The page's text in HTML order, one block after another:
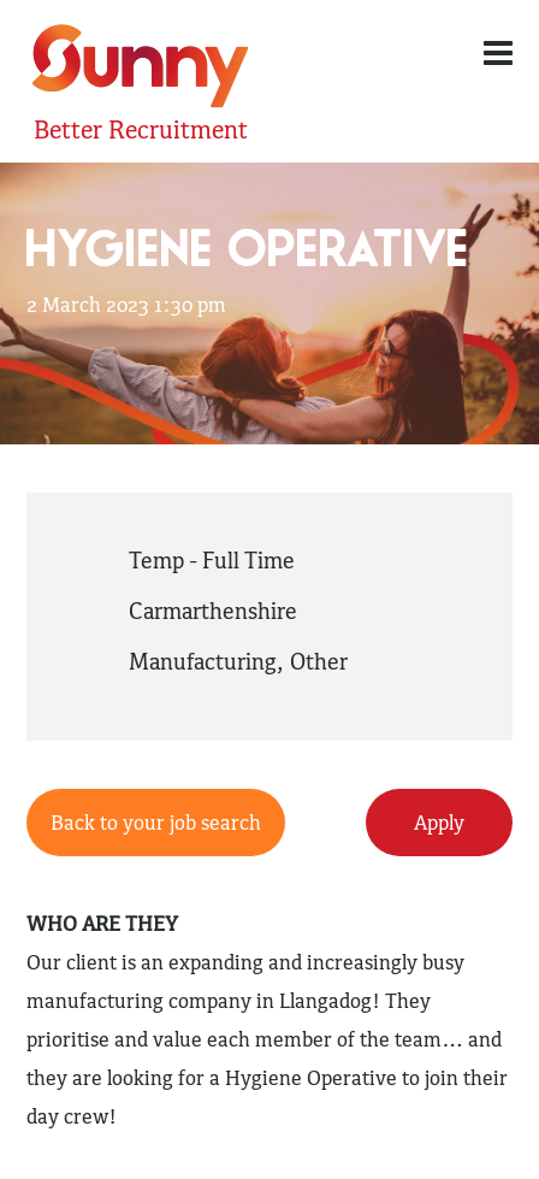
Better Recruitment
HYGIENE OPERATIVE
2 March 2023 1:30 pm
Temp - Full Time
Carmarthenshire
Manufacturing, Other
Back to your job search Apply
WHO ARE THEY
Our client is an expanding and increasingly busy
manufacturing company in Llangadog! They
prioritise and value each member of the team… and
they are looking for a Hygiene Operative to join their
day crew!